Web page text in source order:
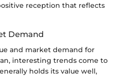
reception that reflects
Demand
and market demand for
interesting trends come to
holds its value well,